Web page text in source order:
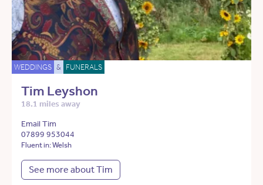
WEDDINGS & FUNERALS
Tim Leyshon
18.1 miles away
Email Tim
07899 953044
Fluent in: Welsh
See more about Tim